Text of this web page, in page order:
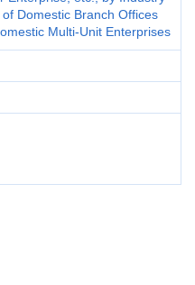
Domestic Branch Offices
Multi-Unit Enterprises